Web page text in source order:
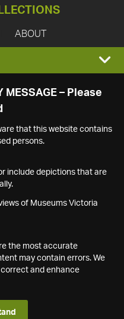
ABOUT
MESSAGE – Please
that this website contains
persons.
include depictions that are
of Museums Victoria
the most accurate
may contain errors. We
and enhance